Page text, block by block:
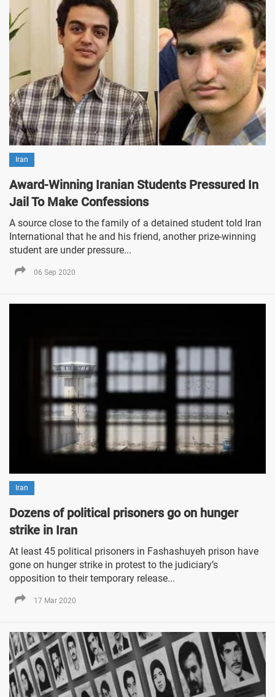
Iran
Award-Winning Iranian Students Pressured In
Jail To Make Confessions
A source close to the family of a detained student told Iran
International that he and his friend, another prize-winning
student are under pressure...
06 Sep 2020
Iran
Dozens of political prisoners go on hunger
strike in Iran
At least 45 political prisoners in Fashashuyeh prison have
gone on hunger strike in protest to the judiciary’s
opposition to their temporary release...
17 Mar 2020